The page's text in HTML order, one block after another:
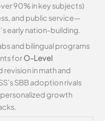
90% in key subjects)
and public service—
early nation-building.
and bilingual programs
forO-Level
revision in math and
SBB adoption rivals
growth